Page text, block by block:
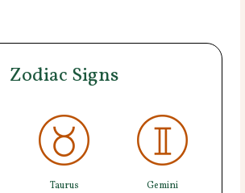
Zodiac Signs
Taurus Gemini